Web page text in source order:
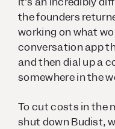
the founders
working on what
conversation app
and then dial up a
somewhere in the
To cut costs in the
shut down Budist,